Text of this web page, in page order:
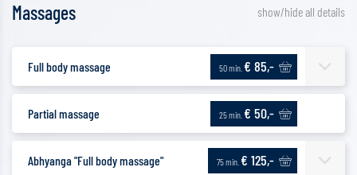
show/hide all details
Massages
Full body massage 50 min. € 85,-
Partial massage 25 min. € 50,-
Abhyanga "Full body massage" 75 min. € 125,-